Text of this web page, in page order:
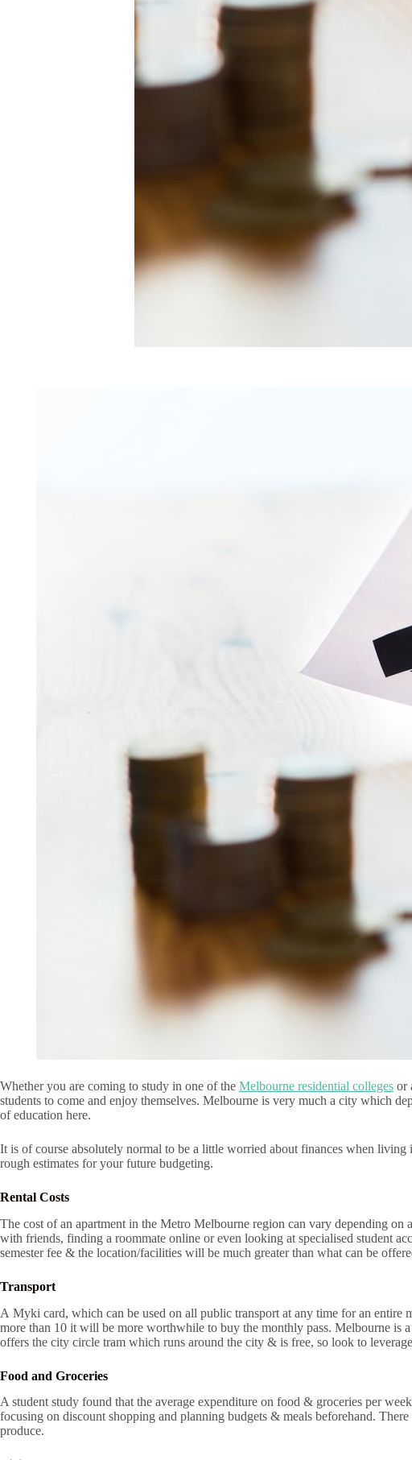
Whether you are coming to study in one of the Melbourne residential colleges or
students to come and enjoy themselves. Melbourne is very much a city which
of education here.
It is of course absolutely normal to be a little worried about finances when
rough estimates for your future budgeting.
Rental Costs
The cost of an apartment in the Metro Melbourne region can vary depending
with friends, finding a roommate online or even looking at specialised student
semester fee & the location/facilities will be much greater than what can be
Transport
A Myki card, which can be used on all public transport at any time for an
more than 10 it will be more worthwhile to buy the monthly pass. Melbourne is
offers the city circle tram which runs around the city & is free, so look to
Food and Groceries
A student study found that the average expenditure on food & groceries per
focusing on discount shopping and planning budgets & meals beforehand.
produce.